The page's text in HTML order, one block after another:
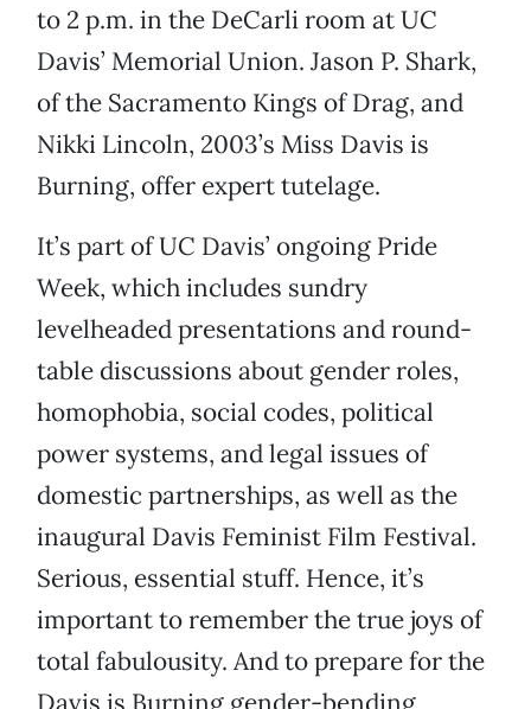
to 2 p.m. in the DeCarli room at UC
Davis’ Memorial Union. Jason P. Shark,
of the Sacramento Kings of Drag, and
Nikki Lincoln, 2003’s Miss Davis is
Burning, offer expert tutelage.
It’s part of UC Davis’ ongoing Pride
Week, which includes sundry
levelheaded presentations and round-
table discussions about gender roles,
homophobia, social codes, political
power systems, and legal issues of
domestic partnerships, as well as the
inaugural Davis Feminist Film Festival.
Serious, essential stuff. Hence, it’s
important to remember the true joys of
total fabulousity. And to prepare for the